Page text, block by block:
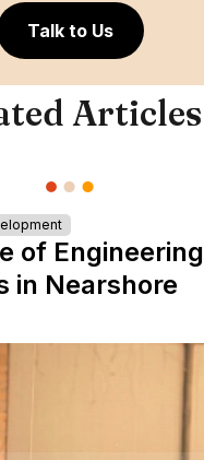
Talk to Us
Articles
of Engineering
in Nearshore